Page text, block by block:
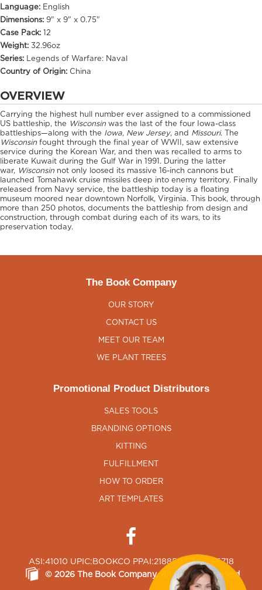
Language: English
Dimensions: 9" x 9" x 0.75"
Case Pack: 12
Weight: 32.96oz
Series: Legends of Warfare: Naval
Country of Origin: China
OVERVIEW
Carrying the highest hull number ever assigned to a commissioned
US battleship, the
Wisconsin was the last of the four Iowa-class
battleships—along with the Iowa, New Jersey, and Missouri. The
Wisconsin fought through the final year of WWII, saw extensive
service during the Korean War, and then was recalled to arms to
liberate Kuwait during the Gulf War in 1991. During the latter
war, Wisconsin not only loosed its massive 16-inch cannons but
launched Tomahawk cruise missiles deep into enemy territory. Finally
released from Navy service, the battleship today is a floating
museum moored near downtown Norfolk, Virginia. This book, through
more than 250 photos, documents the battleship from design and
construction, through combat during each of its wars, to its
preservation today.
The Book Company
OUR STORY
CONTACT US
MEET OUR TEAM
WE PLANT TREES
Promotional Product Distributors
SALES TOOLS
BRANDING OPTIONS
KITTING
FULFILLMENT
HOW TO ORDER
ART TEMPLATES
ASI:41010 UPIC:BOOKCO PPAI:218850 SAGE:65718
© 2026 The Book Company, All Rights Reserved